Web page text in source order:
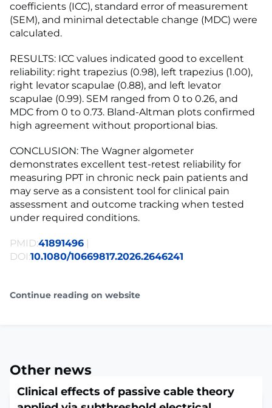
coefficients (ICC), standard error of measurement
(SEM), and minimal detectable change (MDC) were
calculated.
RESULTS: ICC values indicated good to excellent
reliability: right trapezius (0.98), left trapezius (1.00),
right levator scapulae (0.88), and left levator
scapulae (0.99). SEM ranged from 0 to 0.26, and
MDC from 0 to 0.73. Bland-Altman plots confirmed
high agreement without proportional bias.
CONCLUSION: The Wagner algometer
demonstrates excellent test-retest reliability for
measuring PPT in chronic neck pain patients and
may serve as a consistent tool for clinical pain
assessment and outcome tracking when tested
under required conditions.
PMID:41891496 |
DOI:10.1080/10669817.2026.2646241
Continue reading on website
Other news
Clinical effects of passive cable theory